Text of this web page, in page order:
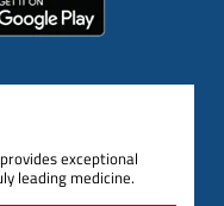
exceptional
leading medicine.